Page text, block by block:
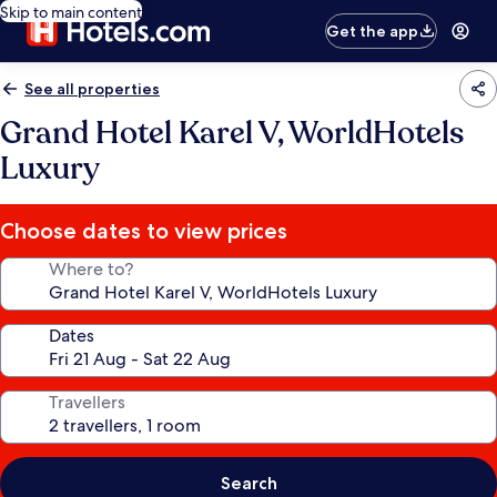
Skip to main content
Get the app
See all properties
Grand Hotel Karel V, WorldHotels
Luxury
Choose dates to view prices
Where to?
Dates
Travellers
Search